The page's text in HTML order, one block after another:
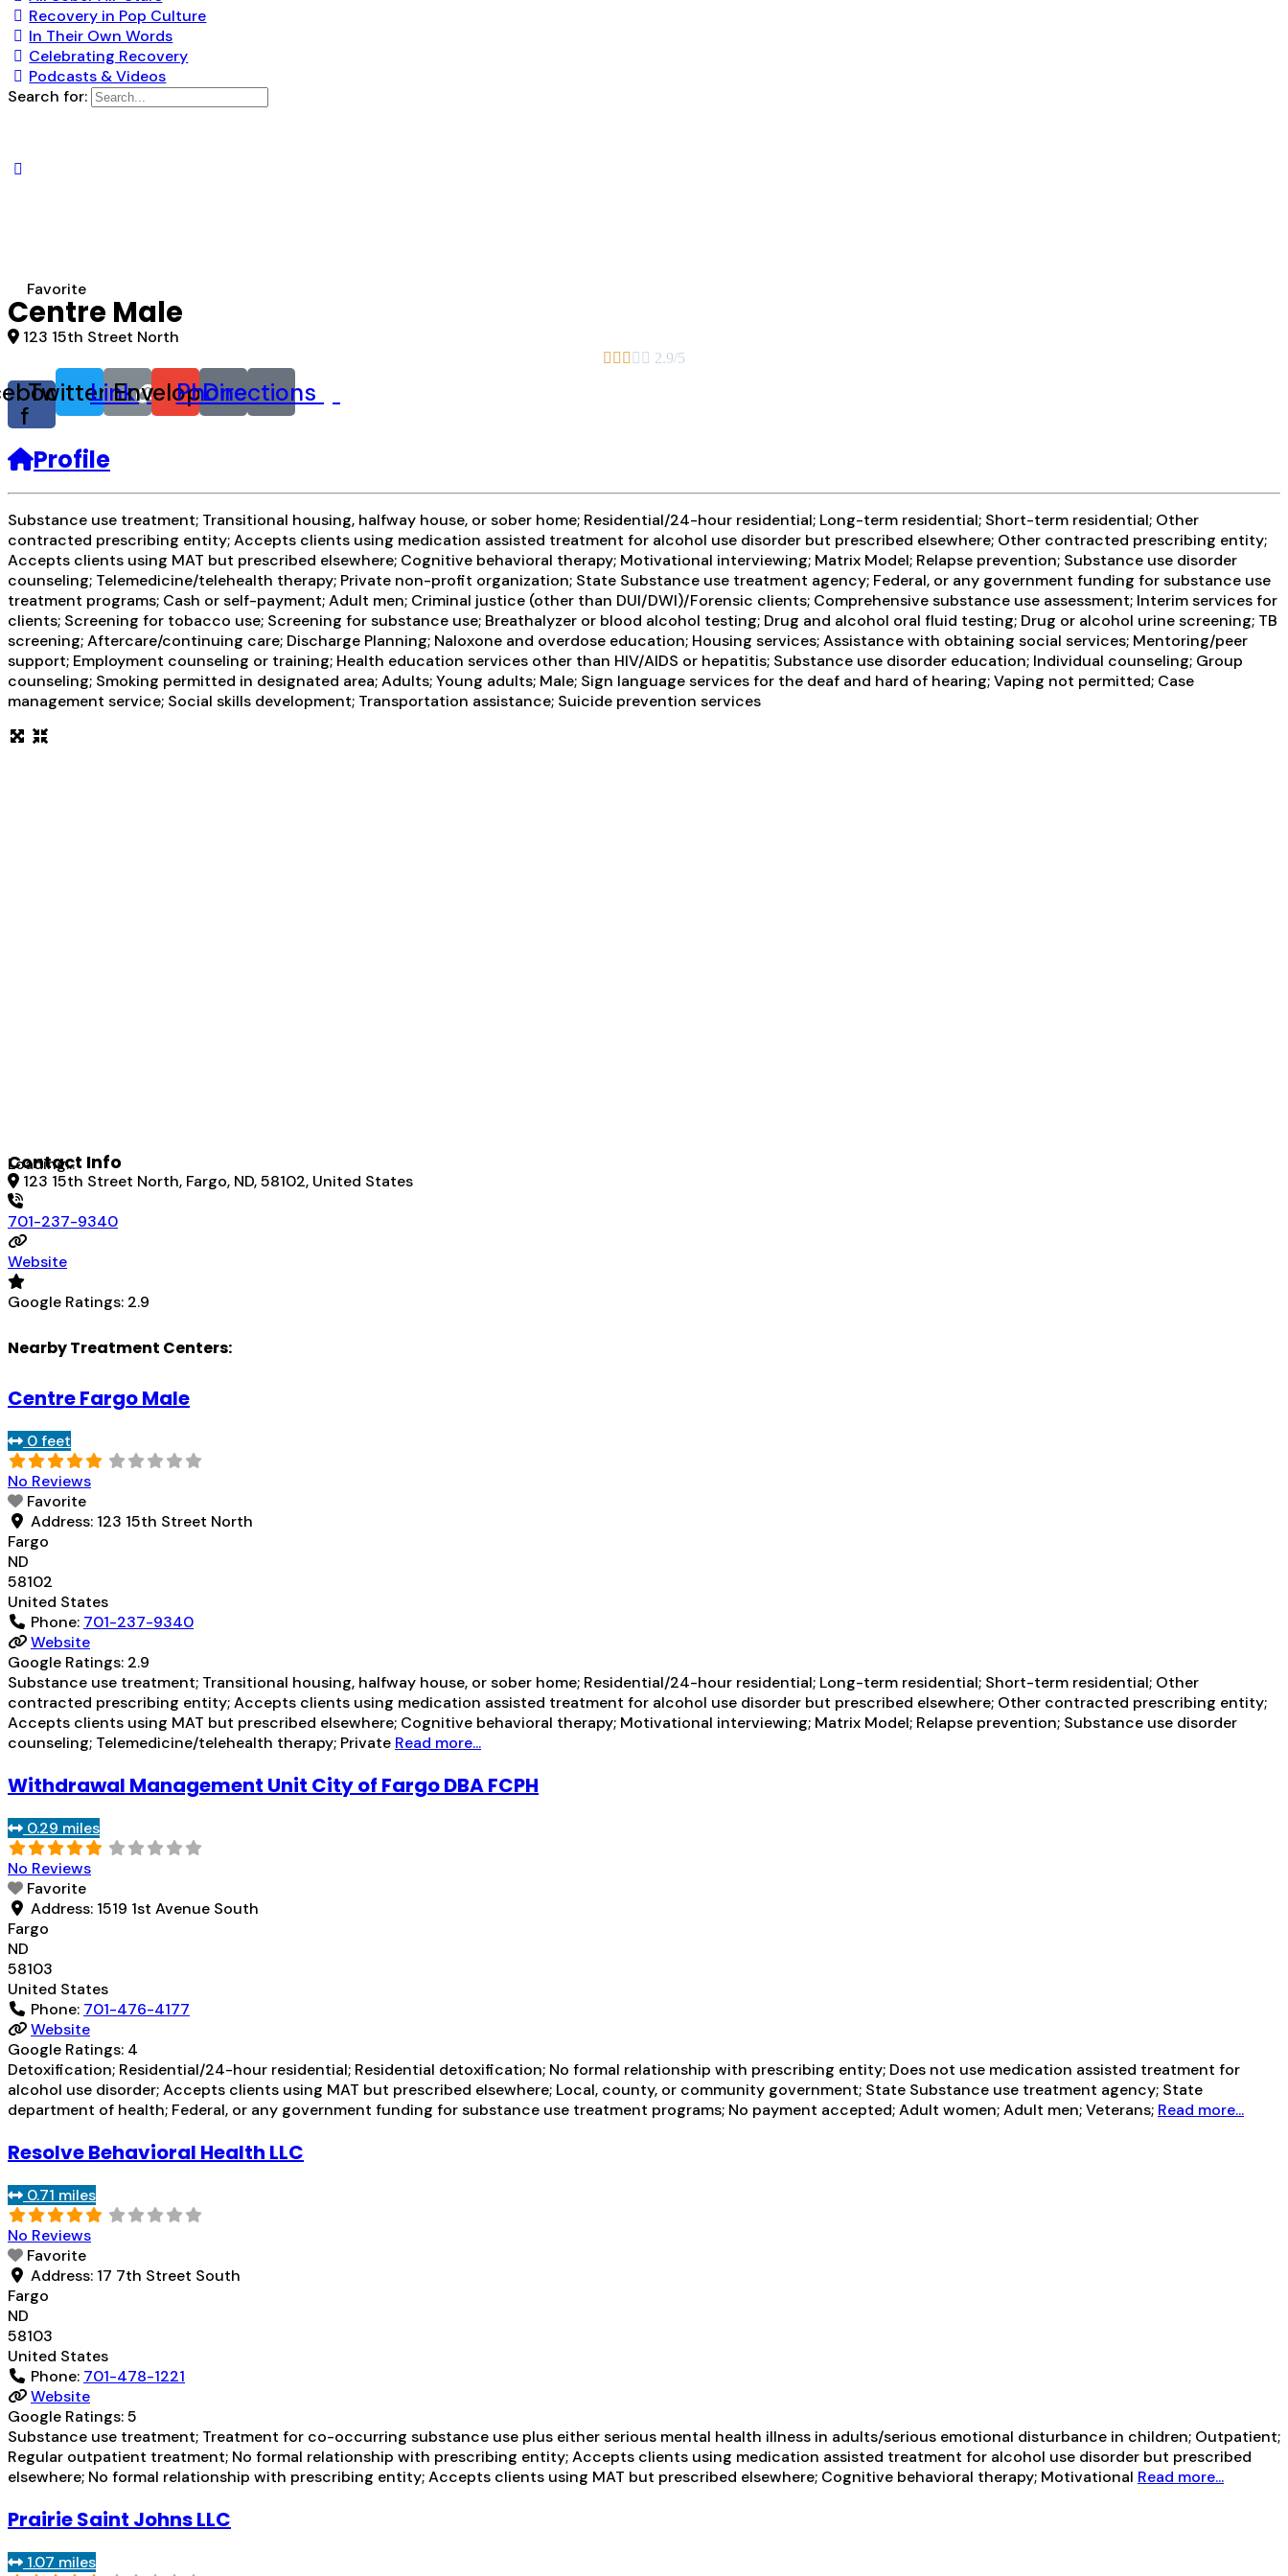
Recovery in Pop Culture
In Their Own Words
Celebrating Recovery
Podcasts & Videos
Search for:
Favorite
Centre Male
123 15th Street North
     2.9/5
f
TwitterLinkEnvelope
Phone
Directions
Profile
Substance use treatment; Transitional housing, halfway house, or sober home; Residential/24-hour residential; Long-term residential; Short-term residential; Other
contracted prescribing entity; Accepts clients using medication assisted treatment for alcohol use disorder but prescribed elsewhere; Other contracted prescribing entity;
Accepts clients using MAT but prescribed elsewhere; Cognitive behavioral therapy; Motivational interviewing; Matrix Model; Relapse prevention; Substance use disorder
counseling; Telemedicine/telehealth therapy; Private non-profit organization; State Substance use treatment agency; Federal, or any government funding for substance use
treatment programs; Cash or self-payment; Adult men; Criminal justice (other than DUI/DWI)/Forensic clients; Comprehensive substance use assessment; Interim services for
clients; Screening for tobacco use; Screening for substance use; Breathalyzer or blood alcohol testing; Drug and alcohol oral fluid testing; Drug or alcohol urine screening; TB
screening; Aftercare/continuing care; Discharge Planning; Naloxone and overdose education; Housing services; Assistance with obtaining social services; Mentoring/peer
support; Employment counseling or training; Health education services other than HIV/AIDS or hepatitis; Substance use disorder education; Individual counseling; Group
counseling; Smoking permitted in designated area; Adults; Young adults; Male; Sign language services for the deaf and hard of hearing; Vaping not permitted; Case
management service; Social skills development; Transportation assistance; Suicide prevention services
Loading...
Contact Info
123 15th Street North, Fargo, ND, 58102, United States
701-237-9340
Website
Google Ratings: 2.9
Nearby Treatment Centers:
Centre Fargo Male
0 feet
No Reviews
Favorite
Address: 123 15th Street North
Fargo
ND
58102
United States
Phone: 701-237-9340
Website
Google Ratings: 2.9
Substance use treatment; Transitional housing, halfway house, or sober home; Residential/24-hour residential; Long-term residential; Short-term residential; Other
contracted prescribing entity; Accepts clients using medication assisted treatment for alcohol use disorder but prescribed elsewhere; Other contracted prescribing entity;
Accepts clients using MAT but prescribed elsewhere; Cognitive behavioral therapy; Motivational interviewing; Matrix Model; Relapse prevention; Substance use disorder
counseling; Telemedicine/telehealth therapy; Private Read more...
Withdrawal Management Unit City of Fargo DBA FCPH
0.29 miles
No Reviews
Favorite
Address: 1519 1st Avenue South
Fargo
ND
58103
United States
Phone: 701-476-4177
Website
Google Ratings: 4
Detoxification; Residential/24-hour residential; Residential detoxification; No formal relationship with prescribing entity; Does not use medication assisted treatment for
alcohol use disorder; Accepts clients using MAT but prescribed elsewhere; Local, county, or community government; State Substance use treatment agency; State
department of health; Federal, or any government funding for substance use treatment programs; No payment accepted; Adult women; Adult men; Veterans; Read more...
Resolve Behavioral Health LLC
0.71 miles
No Reviews
Favorite
Address: 17 7th Street South
Fargo
ND
58103
United States
Phone: 701-478-1221
Website
Google Ratings:5
Substance use treatment; Treatment for co-occurring substance use plus either serious mental health illness in adults/serious emotional disturbance in children; Outpatient;
Regular outpatient treatment; No formal relationship with prescribing entity; Accepts clients using medication assisted treatment for alcohol use disorder but prescribed
elsewhere; No formal relationship with prescribing entity; Accepts clients using MAT but prescribed elsewhere; Cognitive behavioral therapy; Motivational Read more...
Prairie Saint Johns LLC
1.07 miles